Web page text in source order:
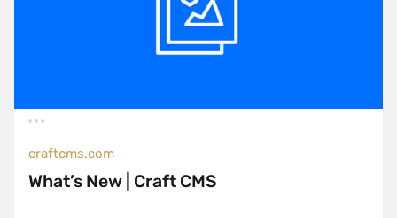
craftcms.com
What’s New | Craft CMS